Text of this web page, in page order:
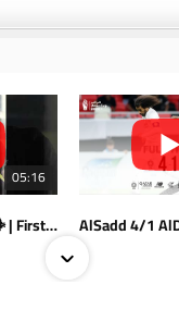
05:16
الكلمات الأولى | 🗣 | First words